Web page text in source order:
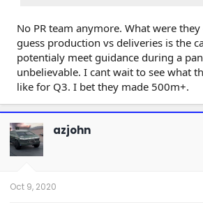
No PR team anymore. What were
guess production vs deliveries is the
potentialy meet guidance during a
unbelievable. I cant wait to see what
like for Q3. I bet they made 500m+.
azjohn
Oct 9, 2020